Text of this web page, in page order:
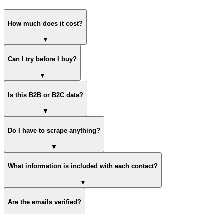
How much does it cost?
▼
Can I try before I buy?
▼
Is this B2B or B2C data?
▼
Do I have to scrape anything?
▼
What information is included with each contact?
▼
Are the emails verified?